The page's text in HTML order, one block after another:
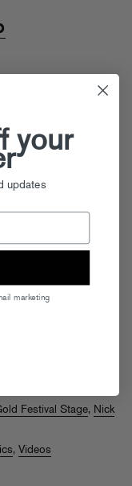
CounterPoint
Festival Stage, Nick
, Videos
your
updates
marketing